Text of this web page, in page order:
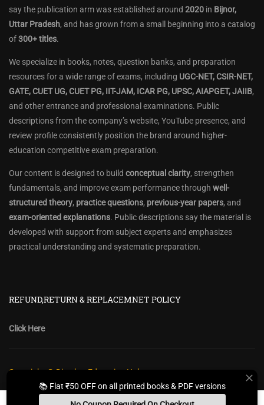
say the publication arm was established around 2020 in Bijnor,
Uttar Pradesh, and has grown from a small beginning into a catalog
of300+ titles.
We specialize in books, notes, question banks, and preparation
resources for a wide range of exams, including UGC-NET, CSIR-NET,
GATE, CUET UG, CUET PG, IIT-JAM, ICAR PG, UPSC, AIAPGET, JAIIB,
and other entrance and professional examinations. Public
descriptions from the company’s website, YouTube presence, and
review profile consistently position the brand around higher-
education competitive exam preparation.
Our content is designed to build conceptual clarity, strengthen
fundamentals, and improve exam performance through well-
structured theory, practice questions, previous-year papers, and
exam-oriented explanations. Public descriptions say the material is
developed with support from subject experts and emphasizes
practical understanding and systematic preparation.
REFUND,RETURN & REPLACEMNET POLICY
Click Here
Copyright @ Diwakar Education Hub
Privacy Policy Policy Terms & Conditions Return, Refund Policy
📚 Flat ₹50 OFF on all printed books & PDF versions